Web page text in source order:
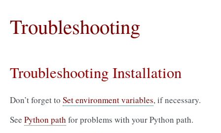
Troubleshooting
Troubleshooting Installation
Don’t forget to Set environment variables, if necessary.
See Python path for problems with your Python path.